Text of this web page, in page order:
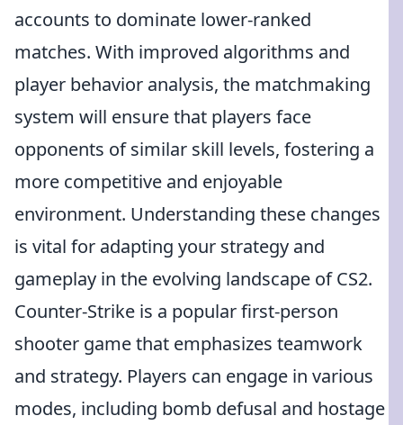
accounts to dominate lower-ranked
matches. With improved algorithms and
player behavior analysis, the matchmaking
system will ensure that players face
opponents of similar skill levels, fostering a
more competitive and enjoyable
environment. Understanding these changes
is vital for adapting your strategy and
gameplay in the evolving landscape of CS2.
Counter-Strike is a popular first-person
shooter game that emphasizes teamwork
and strategy. Players can engage in various
modes, including bomb defusal and hostage